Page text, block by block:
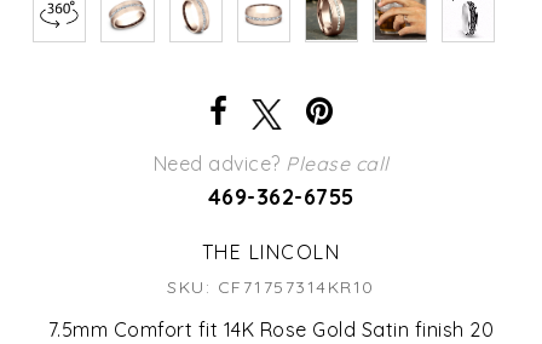
Need advice? Please call
469-362-6755
THE LINCOLN
SKU: CF71757314KR10
7.5mm Comfort fit 14K Rose Gold Satin finish 20